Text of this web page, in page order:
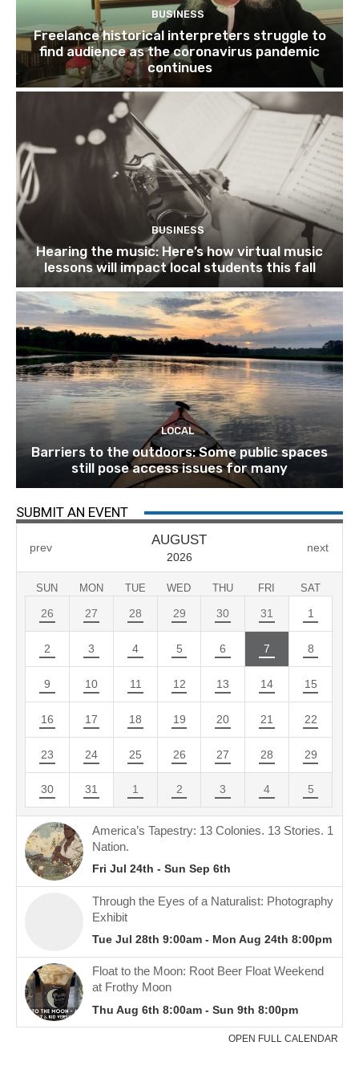
BUSINESS
Freelance historical interpreters struggle to
find audience as the coronavirus pandemic
continues
BUSINESS
Hearing the music: Here’s how virtual music
lessons will impact local students this fall
LOCAL
Barriers to the outdoors: Some public spaces
still pose access issues for many
SUBMIT AN EVENT